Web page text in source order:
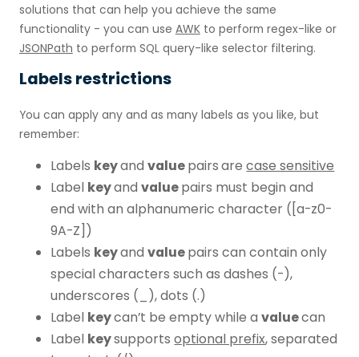
solutions that can help you achieve the same
functionality - you can use AWKto perform regex-like or
JSONPath to perform SQL query-like selector filtering.
Labels restrictions
You can apply any and as many labels as you like, but
remember:
Labels keyandvaluepairsarecase sensitive
Label keyandvaluepairs must begin and
end with an alphanumeric character ([a-z0-
9A-Z])
Labels keyandvaluepairs can contain only
special characters such as dashes (-),
underscores (_), dots (.)
Label keycan’t be empty while avaluecan
Label keysupportsoptional prefix, separated